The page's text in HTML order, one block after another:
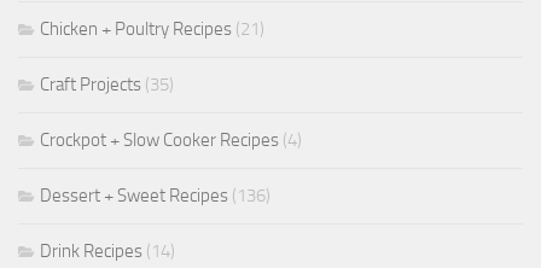
Chicken + Poultry Recipes (21)
Craft Projects (35)
Crockpot + Slow Cooker Recipes (4)
Dessert + Sweet Recipes (136)
Drink Recipes (14)